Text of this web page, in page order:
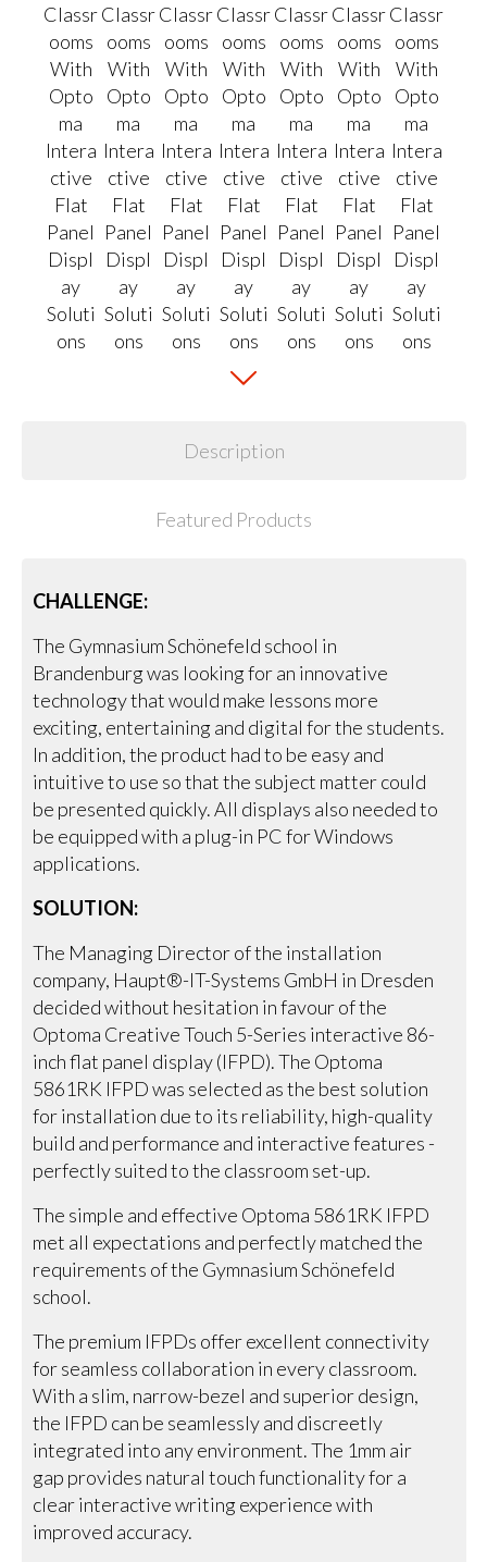
Description
Featured Products
CHALLENGE:
The Gymnasium Schönefeld school in
Brandenburg was looking for an innovative
technology that would make lessons more
exciting, entertaining and digital for the students.
In addition, the product had to be easy and
intuitive to use so that the subject matter could
be presented quickly. All displays also needed to
be equipped with a plug-in PC for Windows
applications.
SOLUTION:
The Managing Director of the installation
company, Haupt®-IT-Systems GmbH in Dresden
decided without hesitation in favour of the
Optoma Creative Touch 5-Series interactive 86-
inch flat panel display (IFPD). The Optoma
5861RK IFPD was selected as the best solution
for installation due to its reliability, high-quality
build and performance and interactive features -
perfectly suited to the classroom set-up.
The simple and effective Optoma 5861RK IFPD
met all expectations and perfectly matched the
requirements of the Gymnasium Schönefeld
school.
The premium IFPDs offer excellent connectivity
for seamless collaboration in every classroom.
With a slim, narrow-bezel and superior design,
the IFPD can be seamlessly and discreetly
integrated into any environment. The 1mm air
gap provides natural touch functionality for a
clear interactive writing experience with
improved accuracy.